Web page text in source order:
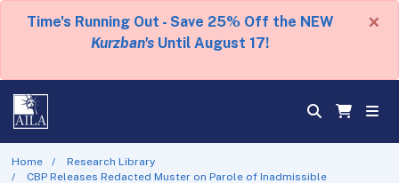
Time's Running Out - Save 25% Off the NEW
Kurzban's Until August 17!
×
Home
Research Library
CBP Releases Redacted Muster on Parole of Inadmissible